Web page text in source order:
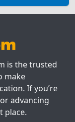
is the trusted
make
If you’re
advancing
place.